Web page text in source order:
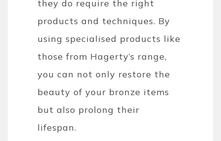
they do require the right
products and techniques. By
using specialised products like
those from Hagerty’s range,
you can not only restore the
beauty of your bronze items
but also prolong their
lifespan.